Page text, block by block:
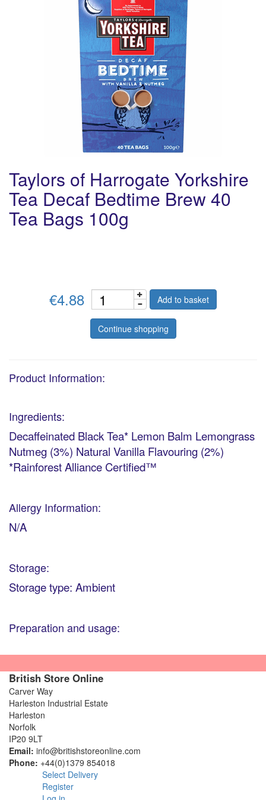
Taylors of Harrogate Yorkshire
Tea Decaf Bedtime Brew 40
Tea Bags 100g
€4.88 Add to basket
Continue shopping
Product Information:
Ingredients:
Decaffeinated Black Tea* Lemon Balm Lemongrass
Nutmeg (3%) Natural Vanilla Flavouring (2%)
*Rainforest Alliance Certified™
Allergy Information:
N/A
Storage:
Storage type: Ambient
Preparation and usage:
British Store Online
Carver Way
Harleston Industrial Estate
Harleston
Norfolk
IP20 9LT
Email: info@britishstoreonline.com
Phone: +44(0)1379 854018
Select Delivery
Register